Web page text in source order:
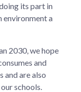
its part in
environment a
2030, we hope
and
and are also
schools.